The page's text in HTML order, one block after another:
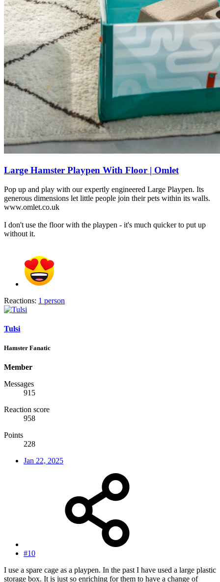
Large Hamster Playpen With Floor | Omlet
Pop up and play with our expertly engineered Large Playpen. Its
generous dimensions let little people join their pets within its walls.
www.omlet.co.uk
I don't use the floor with the playpen - it's much quicker to put up
without it.
Reactions: 1 person
Tulsi
Hamster Fanatic
Member
Messages
915
Reaction score
958
Points
228
Jan 22, 2025
#10
I use a spare cage as a playpen. In the past I have used a large plastic
storage box. It is just so enriching for them to have a change of